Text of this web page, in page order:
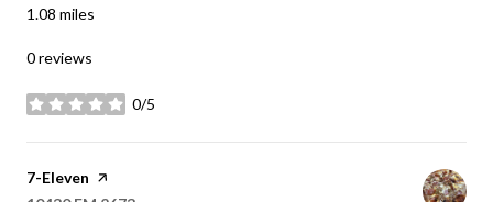
1.08 miles
0 reviews
0/5
stars
Visit the
7-Eleven page on Yelp